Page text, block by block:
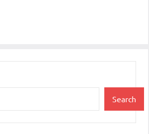
Search